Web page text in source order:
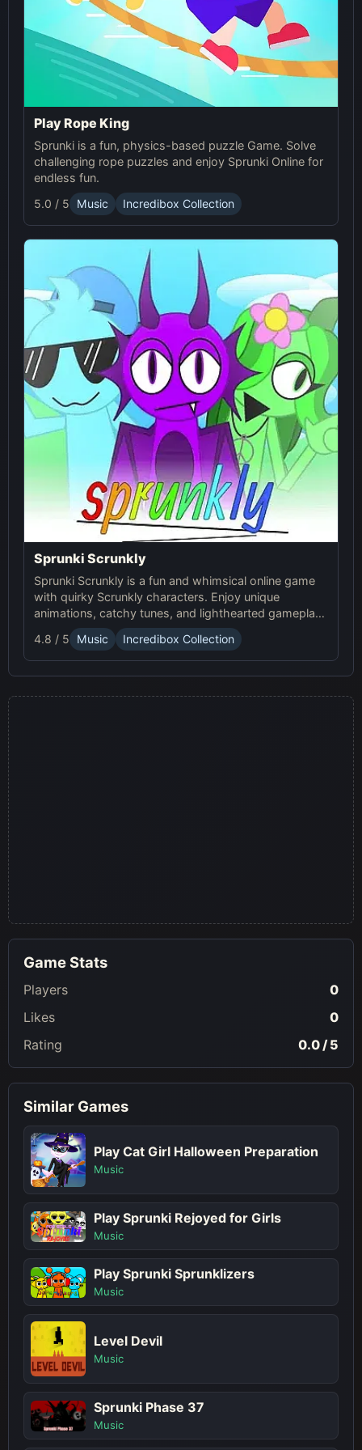
Play Rope King
Sprunki is a fun, physics-based puzzle Game. Solve
challenging rope puzzles and enjoy Sprunki Online for
endless fun.
5.0 / 5
Music Incredibox Collection
Sprunki Scrunkly
Sprunki Scrunkly is a fun and whimsical online game
with quirky Scrunkly characters. Enjoy unique
animations, catchy tunes, and lighthearted gameplay
in this playful Sprunki game!
4.8 / 5 Music Incredibox Collection
Game Stats
Players
0
Likes
0
Rating
0.0 / 5
Similar Games
Play Cat Girl Halloween Preparation
Music
Play Sprunki Rejoyed for Girls
Music
Play Sprunki Sprunklizers
Music
Level Devil
Music
Sprunki Phase 37
Music